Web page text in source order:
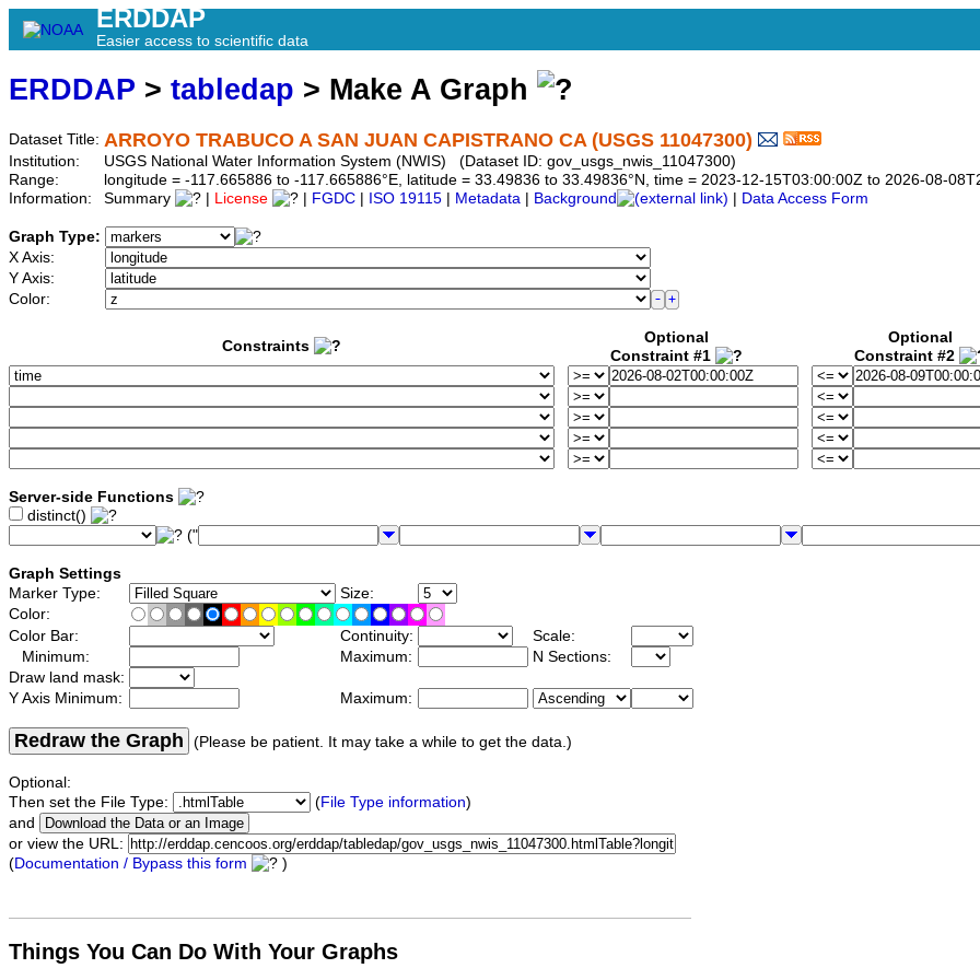
ERDDAP
Easier access to scientific data
ERDDAP > tabledap > Make A Graph
Dataset Title: ARROYO TRABUCO A SAN JUAN CAPISTRANO CA (USGS 11047300)
Institution:
USGS National Water Information System (NWIS) (Dataset ID: gov_usgs_nwis_11047300)
Range:
longitude = -117.665886 to -117.665886°E, latitude = 33.49836 to 33.49836°N, time = 2023-12-15T03:00:00Z to 2026-08-
Information:
Summary License FGDC ISO 19115 Metadata Background Data Access Form
Graph Type:
X Axis:
Y Axis:
Color:
Constraints
Optional
Constraint #1
Optional
Constraint #2
Server-side Functions
distinct()
("
Graph Settings
Marker Type:
Size:
Color:
Color Bar:
Continuity:
Scale:
Minimum:
Maximum:
N Sections:
Draw land mask:
Y Axis Minimum:
Maximum:
Redraw the Graph (Please be patient. It may take a while to get the data.)
Optional:
Then set the File Type:
(File Type information)
and
or view the URL:
(Documentation / Bypass this form )
Things You Can Do With Your Graphs